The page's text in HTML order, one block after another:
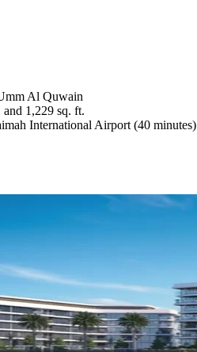
Al Quwain
1,229 sq. ft.
International Airport (40 minutes)